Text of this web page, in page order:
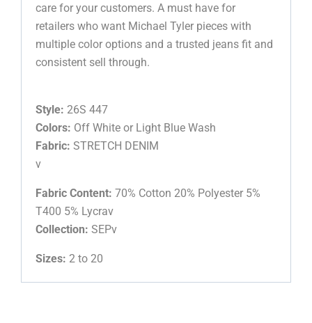
care for your customers. A must have for
retailers who want Michael Tyler pieces with
multiple color options and a trusted jeans fit and
consistent sell through.
Style: 26S 447
Colors: Off White or Light Blue Wash
Fabric: STRETCH DENIM
v
Fabric Content: 70% Cotton 20% Polyester 5%
T400 5% Lycrav
Collection: SEPv
Sizes: 2 to 20